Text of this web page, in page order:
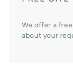
We offer a
about your